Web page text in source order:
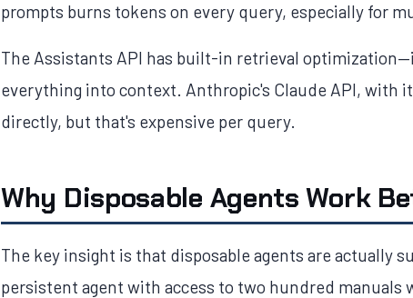
prompts burns tokens on every query, especially for
The Assistants API has built-in retrieval
everything into context. Anthropic's Claude API, with
directly, but that's expensive per query.
Why Disposable Agents Work
The key insight is that disposable agents are actually
persistent agent with access to two hundred